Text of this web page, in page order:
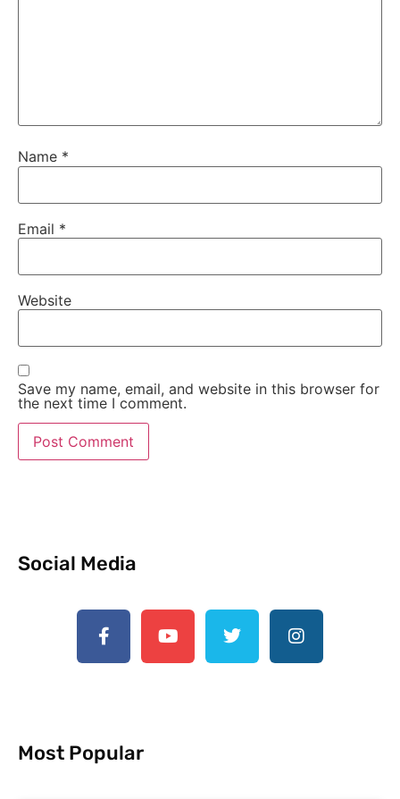
Name *
Email *
Website
Save my name, email, and website in this browser for
the next time I comment.
Social Media
Most Popular